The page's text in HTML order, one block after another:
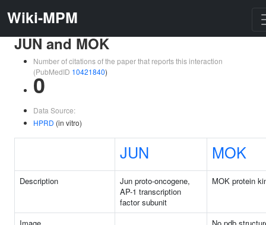
Wiki-MPM
JUN and MOK
Number of citations of the paper that reports this interaction
(PubMedID 10421840)
0
Data Source:
HPRD (in vitro)
JUN MOK
Description
Jun proto-oncogene,
AP-1 transcription
factor subunit
MOK protein